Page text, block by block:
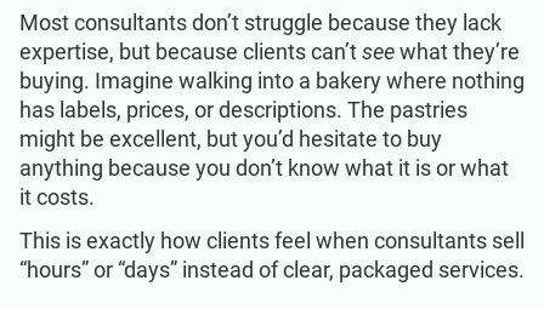
EU GDPR
ISO 9001
ISO 14001
ISO 45001
Critical infrastructure
Manufacturing
Transportation & distribution
Education
Get Started
Most consultants don’t struggle because they lack
expertise, but because clients can’tseewhat they’re
buying. Imagine walking into a bakery where nothing
has labels, prices, or descriptions. The pastries
might be excellent, but you’d hesitate to buy
anything because you don’t know what it is or what
it costs.
This is exactly how clients feel when consultants sell
“hours” or “days” instead of clear, packaged services.